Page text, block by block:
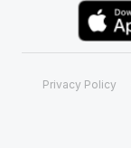
Privacy Policy